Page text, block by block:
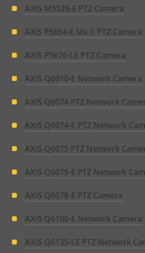
AXIS M5526-E PTZ Camera
AXIS P5654-E Mk II PTZ Camera
AXIS P5676-LE PTZ Camera
AXIS Q6010-E Network Camera
AXIS Q6074 PTZ Network
AXIS Q6074-E PTZ Network
AXIS Q6075 PTZ Network
AXIS Q6075-E PTZ Network
AXIS Q6078-E PTZ Camera
AXIS Q6100-E Network Camera
AXIS Q6135-LE PTZ Network